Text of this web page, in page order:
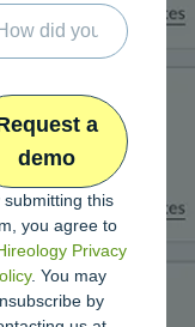
submitting this
you agree to
Privacy
. You may
by